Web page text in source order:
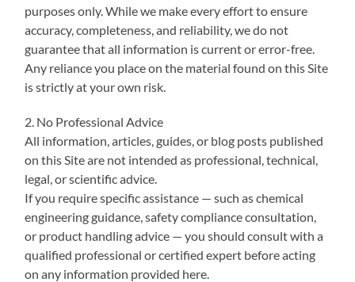
purposes only. While we make every effort to ensure
accuracy, completeness, and reliability, we do not
guarantee that all information is current or error-free.
Any reliance you place on the material found on this Site
is strictly at your own risk.
2. No Professional Advice
All information, articles, guides, or blog posts published
on this Site are not intended as professional, technical,
legal, or scientific advice.
If you require specific assistance — such as chemical
engineering guidance, safety compliance consultation,
or product handling advice — you should consult with a
qualified professional or certified expert before acting
on any information provided here.